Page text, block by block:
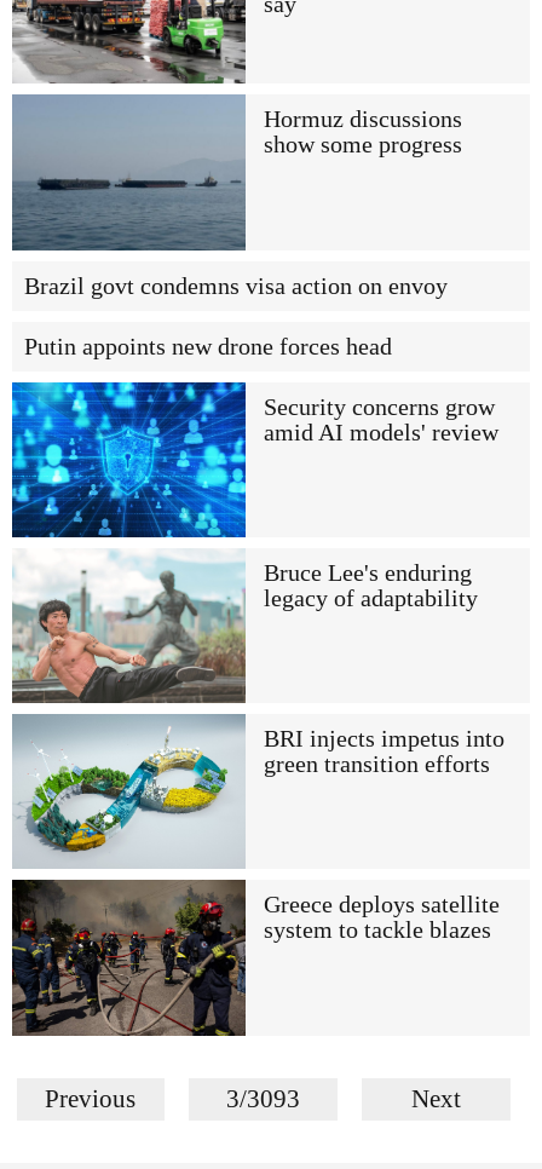
Hormuz discussions
show some progress
Brazil govt condemns visa action on envoy
Putin appoints new drone forces head
Security concerns grow
amid AI models' review
Bruce Lee's enduring
legacy of adaptability
BRI injects impetus into
green transition efforts
Greece deploys satellite
system to tackle blazes
Previous 3/3093 Next